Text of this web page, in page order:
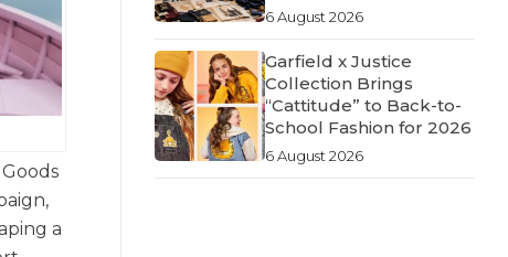
a
6 August 2026
Garfield x Justice
Collection Brings
“Cattitude” to Back-to-
School Fashion for 2026
6 August 2026